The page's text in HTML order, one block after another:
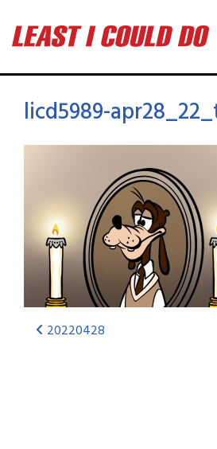
licd5989-
20220428